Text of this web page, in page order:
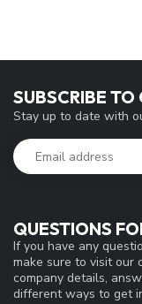
QUESTIONS
If you have any
make sure to visit our
company details,
different ways to get
SUBSCRIBE TO
Stay up to date with